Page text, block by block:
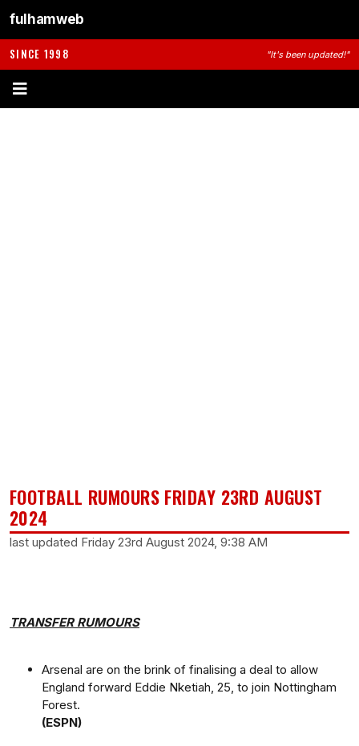
fulhamweb
SINCE 1998 "It's been updated!"
FOOTBALL RUMOURS FRIDAY 23RD AUGUST
2024
last updated Friday 23rd August 2024, 9:38 AM
TRANSFER RUMOURS
Arsenal are on the brink of finalising a deal to allow
England forward Eddie Nketiah, 25, to join Nottingham
Forest.
(ESPN)